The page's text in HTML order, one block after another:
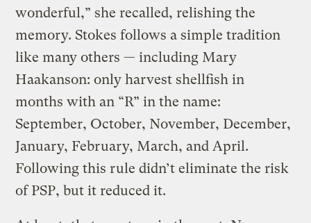
wonderful,” she recalled, relishing the
memory. Stokes follows a simple tradition
like many others — including Mary
Haakanson: only harvest shellfish in
months with an “R” in the name:
September, October, November, December,
January, February, March, and April.
Following this rule didn’t eliminate the risk
of PSP, but it reduced it.